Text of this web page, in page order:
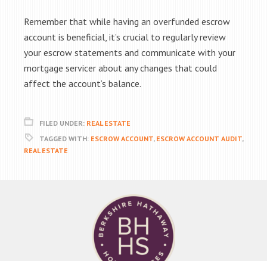
Remember that while having an overfunded escrow
account is beneficial, it’s crucial to regularly review
your escrow statements and communicate with your
mortgage servicer about any changes that could
affect the account’s balance.
FILED UNDER: REAL ESTATE
TAGGED WITH: ESCROW ACCOUNT, ESCROW ACCOUNT AUDIT,
REAL ESTATE